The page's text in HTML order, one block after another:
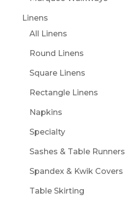
Linens
All Linens
Round Linens
Square Linens
Rectangle Linens
Napkins
Specialty
Sashes & Table Runners
Spandex & Kwik Covers
Table Skirting